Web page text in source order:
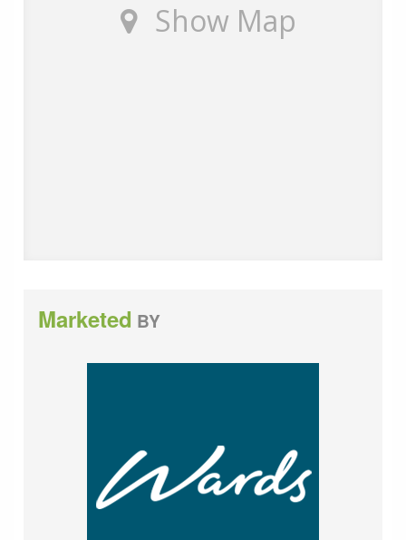
customers of the fees they earn for recommending
third party services. If you choose to use a service
Years remaining on lease: 124
Show Map
Marketed BY